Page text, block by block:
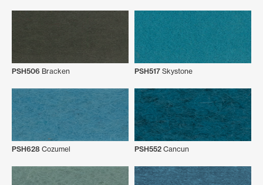
PSH506 Bracken PSH517 Skystone
PSH628 Cozumel PSH552 Cancun